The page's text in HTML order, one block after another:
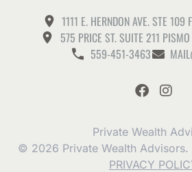
1111 E. HERNDON AVE. STE 109
575 PRICE ST. SUITE 211
559-451-3463
Private Wealth
© 2026 Private Wealth Advisors.
PRIVACY